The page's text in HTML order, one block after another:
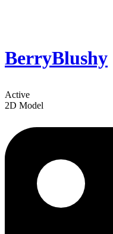
BerryBlushy
Active
2D Model